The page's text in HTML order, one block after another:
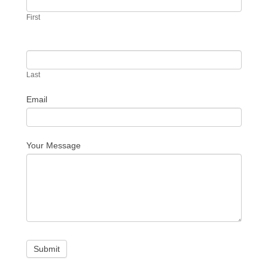
Us
First
Last
Email
Your Message
Submit